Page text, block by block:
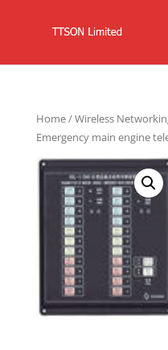
Home/Wireless
Emergency main engine